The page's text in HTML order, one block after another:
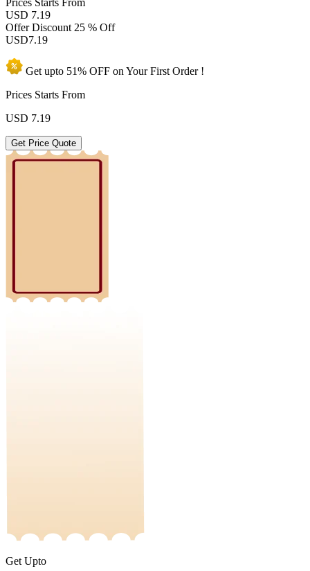
USD 7.19
Offer Discount 25 % Off
USD7.19
Get upto 51% OFF on YourFirst Order !
Prices Starts From
USD 7.19
Get Price Quote
Get Upto